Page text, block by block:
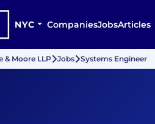
NYC CompaniesJobsArticles
& Moore LLP Jobs Systems Engineer